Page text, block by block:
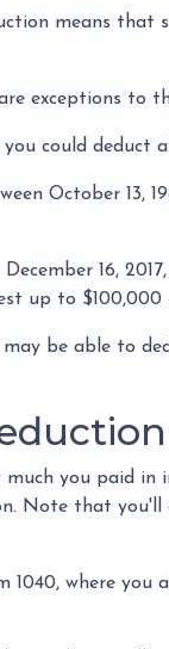
means
exceptions to
could
October 13,
16,
up to
be able to
you paid
Note that
1040, where